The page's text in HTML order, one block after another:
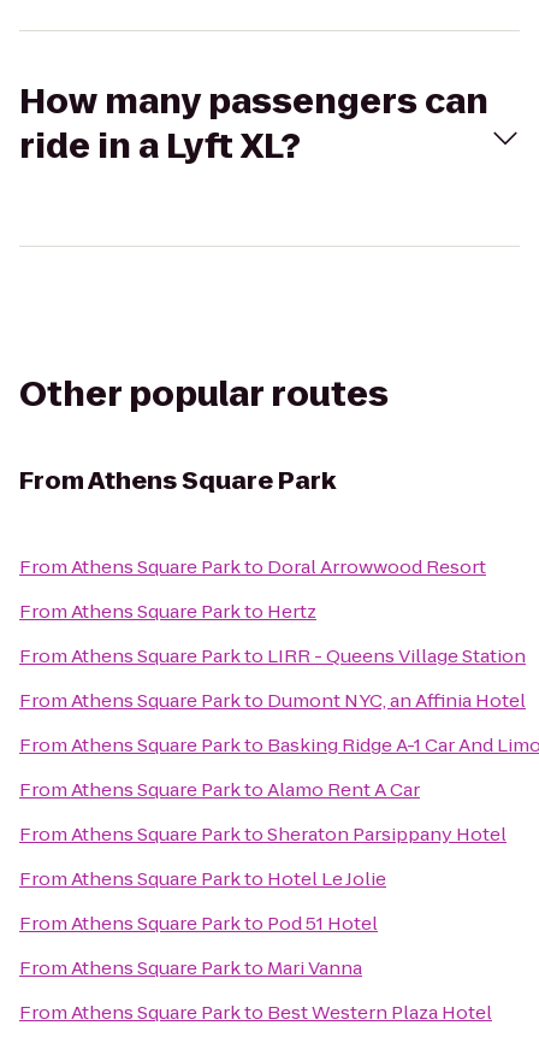
How many passengers can
ride in a Lyft XL?
Other popular routes
FromAthens Square Park
FromAthens Square Parkto Doral Arrowwood Resort
FromAthens Square Parkto Hertz
FromAthens Square Parkto LIRR - Queens Village Station
FromAthens Square Parkto Dumont NYC, an Affinia Hotel
FromAthens Square Parkto Basking Ridge A-1 Car And
FromAthens Square ParktoAlamo Rent A Car
FromAthens Square ParktoSheraton Parsippany Hotel
FromAthens Square Parkto Hotel Le Jolie
FromAthens Square Parkto Pod 51 Hotel
FromAthens Square Parkto Mari Vanna
FromAthens Square Parkto Best Western Plaza Hotel